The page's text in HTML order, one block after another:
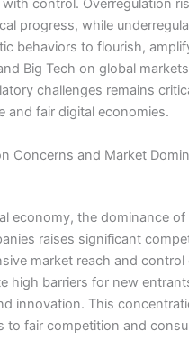
control. Overregulation
progress, while
behaviors to flourish,
Big Tech on global
challenges remains
and fair digital economies.
Concerns and Market
economy, the dominance
raises significant
market reach and control
high barriers for new
innovation. This
to fair competition and